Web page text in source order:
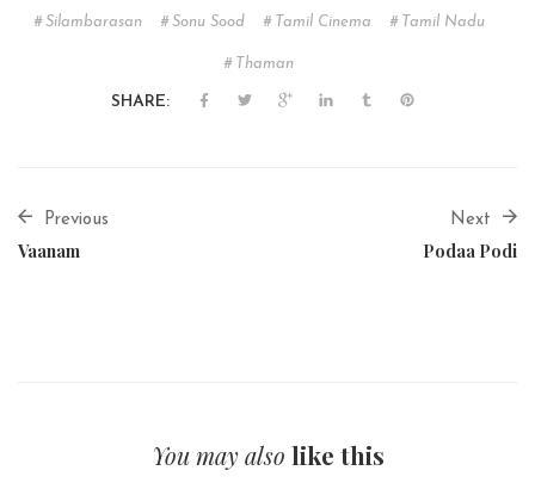
Silambarasan Sonu Sood Tamil Cinema Tamil Nadu
Thaman
SHARE:
Previous
Vaanam
Next
Podaa Podi
You may also like this